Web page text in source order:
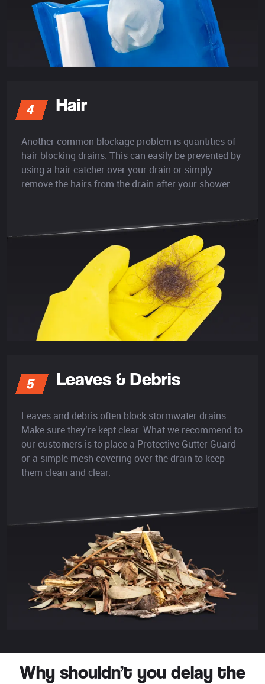
4 Hair
Another common blockage problem is quantities of
hair blocking drains. This can easily be prevented by
using a hair catcher over your drain or simply
remove the hairs from the drain after your shower
5 Leaves & Debris
Leaves and debris often block stormwater drains.
Make sure they’re kept clear. What we recommend to
our customers is to place a Protective Gutter Guard
or a simple mesh covering over the drain to keep
them clean and clear.
Why shouldn’t you delay the